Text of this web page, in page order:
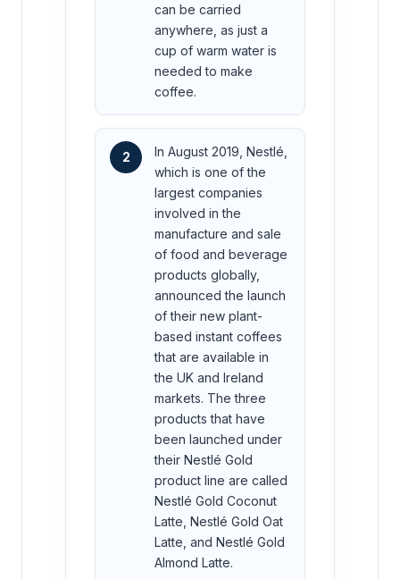
can be carried
anywhere, as just a
cup of warm water is
needed to make
coffee.
2
In August 2019, Nestlé,
which is one of the
largest companies
involved in the
manufacture and sale
of food and beverage
products globally,
announced the launch
of their new plant-
based instant coffees
that are available in
the UK and Ireland
markets. The three
products that have
been launched under
their Nestlé Gold
product line are called
Nestlé Gold Coconut
Latte, Nestlé Gold Oat
Latte, and Nestlé Gold
Almond Latte.